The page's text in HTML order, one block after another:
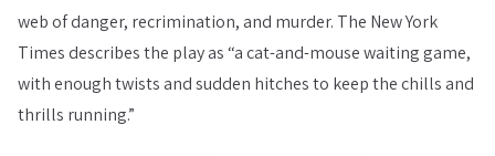
web of danger, recrimination, and murder. The New York
Times describes the play as “a cat-and-mouse waiting game,
with enough twists and sudden hitches to keep the chills and
thrills running.”